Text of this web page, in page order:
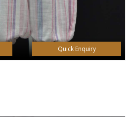
Quick Enquiry